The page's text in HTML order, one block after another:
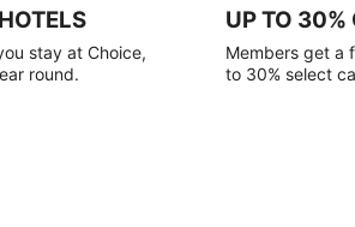
stay at Choice,
round.
UP TO 30%
Members get a
to 30% select